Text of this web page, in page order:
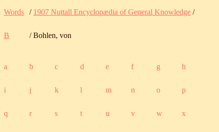
Words / 1907 Nuttall Encyclopædia of General Knowledge /
B / Bohlen, von
a b c d e f g h
i j k l m n o p
q r s t u v w x